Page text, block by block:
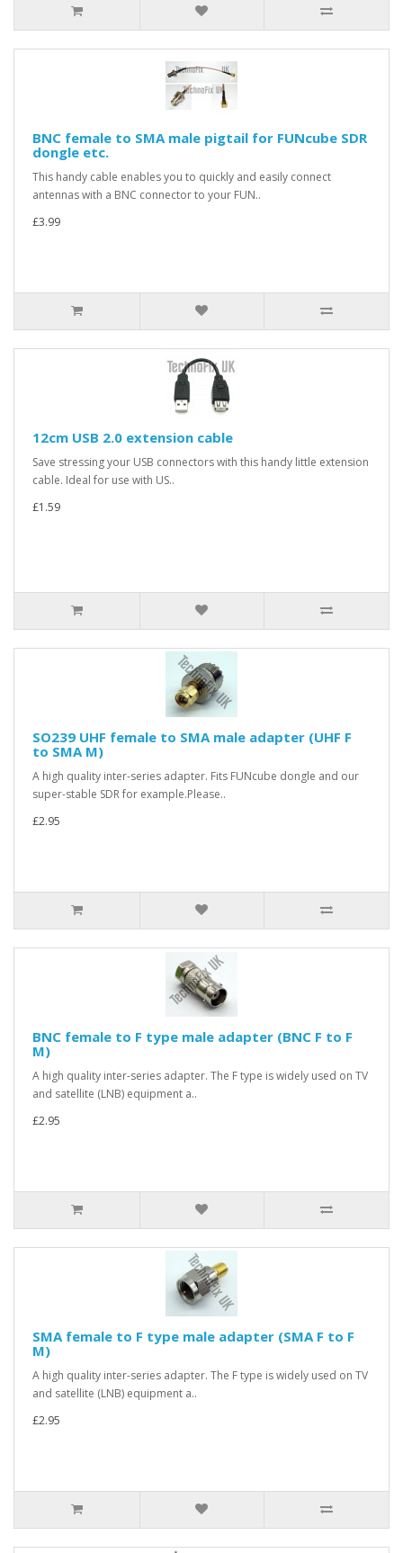
BNC female to SMA male pigtail for FUNcube SDR
dongle etc.
This handy cable enables you to quickly and easily connect
antennas with a BNC connector to your FUN..
£3.99
12cm USB 2.0 extension cable
Save stressing your USB connectors with this handy little extension
cable. Ideal for use with US..
£1.59
SO239 UHF female to SMA male adapter (UHF F
to SMA M)
A high quality inter-series adapter. Fits FUNcube dongle and our
super-stable SDR for example.Please..
£2.95
BNC female to F type male adapter (BNC F to F
M)
A high quality inter-series adapter. The F type is widely used on TV
and satellite (LNB) equipment a..
£2.95
SMA female to F type male adapter (SMA F to F
M)
A high quality inter-series adapter. The F type is widely used on TV
and satellite (LNB) equipment a..
£2.95